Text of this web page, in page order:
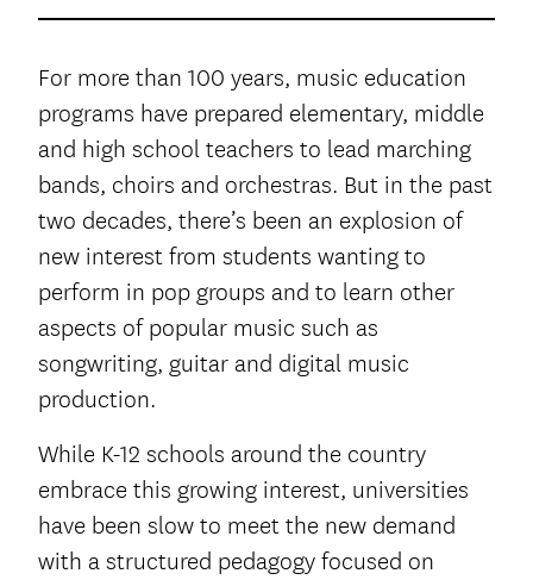
For more than 100 years, music education
programs have prepared elementary, middle
and high school teachers to lead marching
bands, choirs and orchestras. But in the past
two decades, there’s been an explosion of
new interest from students wanting to
perform in pop groups and to learn other
aspects of popular music such as
songwriting, guitar and digital music
production.
While K-12 schools around the country
embrace this growing interest, universities
have been slow to meet the new demand
with a structured pedagogy focused on